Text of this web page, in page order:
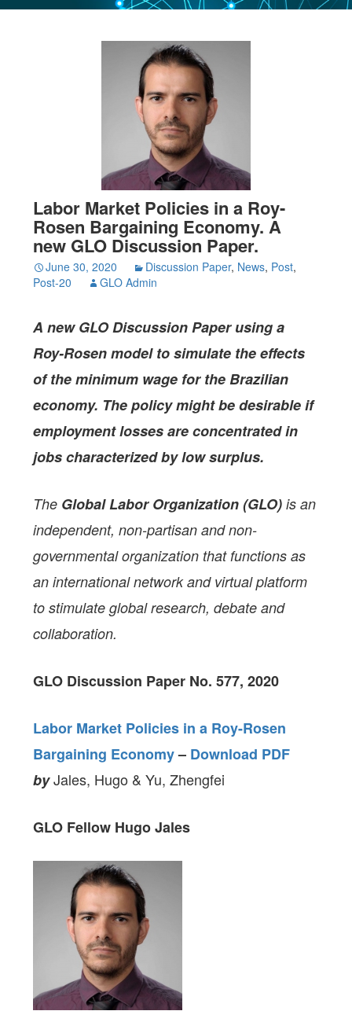
Labor Market Policies in a Roy-
Rosen Bargaining Economy. A
new GLO Discussion Paper.
June 30, 2020 Discussion Paper, News, Post,
Post-20
GLO Admin
A new GLO Discussion Paperusing a
Roy-Rosen model to simulate the effects
of the minimum wage for the Brazilian
economy. The policy might be desirable if
employment losses are concentrated in
jobs characterized by low surplus.
The Global Labor Organization (GLO) is an
independent, non-partisan and non-
governmental organization that functions as
an international network and virtual platform
to stimulate global research, debate and
collaboration.
GLO Discussion Paper No. 577, 2020
Labor Market Policies in a Roy-Rosen
Bargaining Economy– Download PDF
byJales, Hugo & Yu, Zhengfei
GLO Fellow Hugo Jales